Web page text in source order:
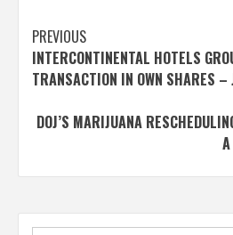
Post
navigation
PREVIOUS
INTERCONTINENTAL HOTELS
TRANSACTION IN OWN SHARES –
DOJ’S MARIJUANA